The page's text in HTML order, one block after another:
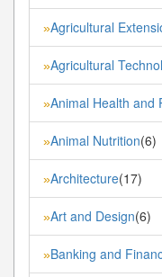
»Agricultural
»Agricultural
»Animal Health and
»Animal Nutrition(6)
»Architecture(17)
»Art and Design(6)
»Banking and